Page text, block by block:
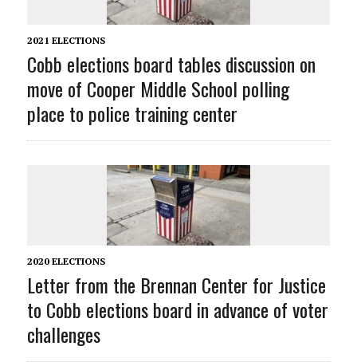
2021 ELECTIONS
Cobb elections board tables discussion on
move of Cooper Middle School polling
place to police training center
2020 ELECTIONS
Letter from the Brennan Center for Justice
to Cobb elections board in advance of voter
challenges